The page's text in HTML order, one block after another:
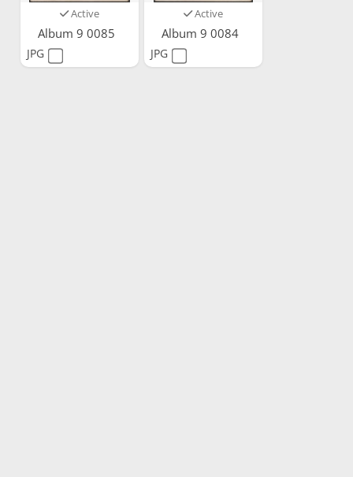
Active
Album 9 0085
JPG
Active
Album 9 0084
JPG